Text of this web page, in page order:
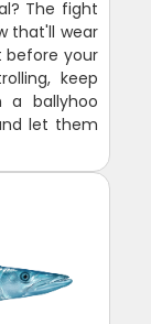
The fight
that'll wear
before your
keep
a ballyhoo
let them